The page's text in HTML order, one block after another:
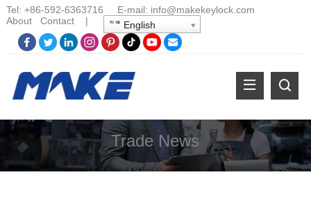
Tel: +86-592-6363716 E-mail: info@makekeylock.com
About
Contact| English
Trade News